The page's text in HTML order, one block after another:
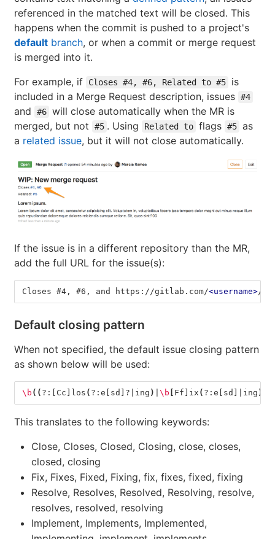
referenced in the matched text will be closed. This
happens when the commit is pushed to a project's
default branch, or when a commit or merge request
is merged into it.
For example, if
Closes #4, #6, Related to #5
is
included in a Merge Request description, issues #4
and #6 will close automatically when the MR is
merged, but not
#5 . Using Related to flags #5 as
a related issue, but it will not close automatically.
If the issue is in a different repository than the MR,
add the full URL for the issue(s):
Closes #4, #6, and https://gitlab.com/<username>/
Default closing pattern
When not specified, the default issue closing pattern
as shown below will be used:
\b (( ?:[Cc]los ( ?:e[sd]?|ing ) \b Ff]ix ( ?:e[sd]|ing )
This translates to the following keywords:
Close, Closes, Closed, Closing, close, closes,
closed, closing
Fix, Fixes, Fixed, Fixing, fix, fixes, fixed, fixing
Resolve, Resolves, Resolved, Resolving, resolve,
resolves, resolved, resolving
Implement, Implements, Implemented,